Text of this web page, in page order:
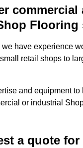
commercial
Flooring
have experience
retail shops to
and equipment
or industrial
a quote for